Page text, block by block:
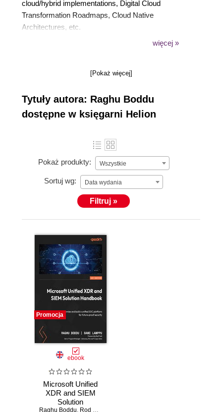
cloud/hybrid implementations, Digital Cloud
Transformation Roadmaps, Cloud Native
Architectures, etc.
Raghu has earned dual masters (Master of Science
Scrum certified & Six Sigma Green Belt certified and
certifications.
więcej »
[Pokaż więcej]
Tytuły autora: Raghu Boddu
dostępne w księgarni Helion
Pokaż produkty: Wszystkie
Sortuj wg: Data wydania
Filtruj »
Promocja
ebook
Microsoft Unified
XDR and SIEM
Solution
Raghu Boddu, Rod Trent